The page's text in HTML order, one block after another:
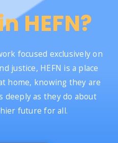
HEFN?
focused exclusively on
justice, HEFN is a place
home, knowing they are
deeply as they do about
future for all.